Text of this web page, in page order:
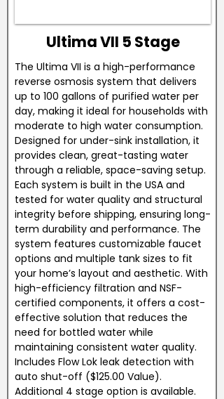
Ultima VII 5 Stage
The Ultima VII is a high-performance
reverse osmosis system that delivers
up to 100 gallons of purified water per
day, making it ideal for households with
moderate to high water consumption.
Designed for under-sink installation, it
provides clean, great-tasting water
through a reliable, space-saving setup.
Each system is built in the USA and
tested for water quality and structural
integrity before shipping, ensuring long-
term durability and performance. The
system features customizable faucet
options and multiple tank sizes to fit
your home’s layout and aesthetic. With
high-efficiency filtration and NSF-
certified components, it offers a cost-
effective solution that reduces the
need for bottled water while
maintaining consistent water quality.
Includes Flow Lok leak detection with
auto shut-off ($125.00 Value).
Additional 4 stage option is available.